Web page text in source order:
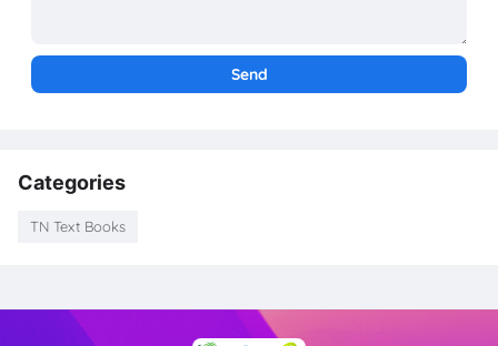
Categories
TN Text Books